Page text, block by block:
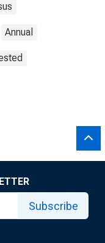
Annual
Subscribe